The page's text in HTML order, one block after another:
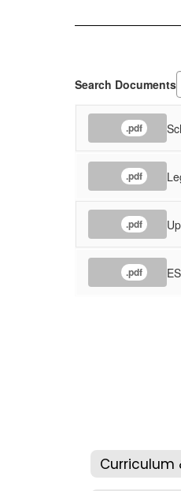
Search Documents
.pdf
.pdf
.pdf
.pdf
Curriculum